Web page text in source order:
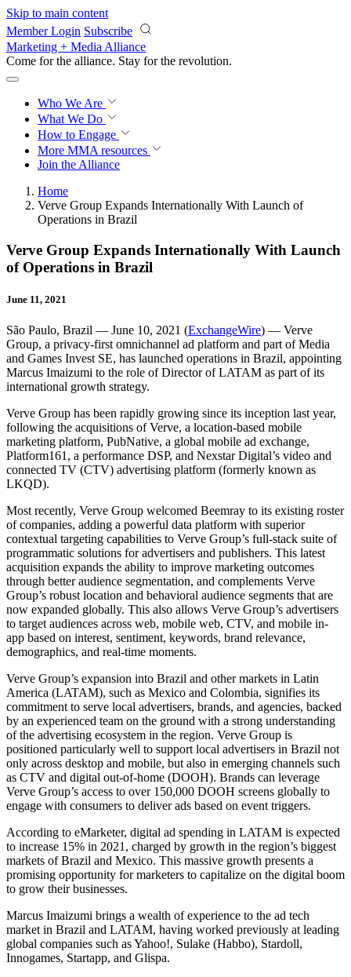
Skip to main content
Member Login Subscribe
Marketing + Media Alliance
Come for the alliance. Stay for the revolution.
Who We Are
What We Do
How to Engage
More MMA resources
Join the Alliance
Home
Verve Group Expands Internationally With Launch of
Operations in Brazil
Verve Group Expands Internationally With Launch
of Operations in Brazil
June 11, 2021
São Paulo, Brazil — June 10, 2021 (ExchangeWire) — Verve
Group, a privacy-first omnichannel ad platform and part of Media
and Games Invest SE, has launched operations in Brazil, appointing
Marcus Imaizumi to the role of Director of LATAM as part of its
international growth strategy.
Verve Group has been rapidly growing since its inception last year,
following the acquisitions of Verve, a location-based mobile
marketing platform, PubNative, a global mobile ad exchange,
Platform161, a performance DSP, and Nexstar Digital’s video and
connected TV (CTV) advertising platform (formerly known as
LKQD).
Most recently, Verve Group welcomed Beemray to its existing roster
of companies, adding a powerful data platform with superior
contextual targeting capabilities to Verve Group’s full-stack suite of
programmatic solutions for advertisers and publishers. This latest
acquisition expands the ability to improve marketing outcomes
through better audience segmentation, and complements Verve
Group’s robust location and behavioral audience segments that are
now expanded globally. This also allows Verve Group’s advertisers
to target audiences across web, mobile web, CTV, and mobile in-
app based on interest, sentiment, keywords, brand relevance,
demographics, and real-time moments.
Verve Group’s expansion into Brazil and other markets in Latin
America (LATAM), such as Mexico and Colombia, signifies its
commitment to serve local advertisers, brands, and agencies, backed
by an experienced team on the ground with a strong understanding
of the advertising ecosystem in the region. Verve Group is
positioned particularly well to support local advertisers in Brazil not
only across desktop and mobile, but also in emerging channels such
as CTV and digital out-of-home (DOOH). Brands can leverage
Verve Group’s access to over 150,000 DOOH screens globally to
engage with consumers to deliver ads based on event triggers.
According to eMarketer, digital ad spending in LATAM is expected
to increase 15% in 2021, charged by growth in the region’s biggest
markets of Brazil and Mexico. This massive growth presents a
promising opportunity for marketers to capitalize on the digital boom
to grow their businesses.
Marcus Imaizumi brings a wealth of experience to the ad tech
market in Brazil and LATAM, having worked previously at leading
global companies such as Yahoo!, Sulake (Habbo), Stardoll,
Innogames, Startapp, and Glispa.